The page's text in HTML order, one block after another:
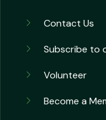
Contact Us
Subscribe to
Volunteer
Become a